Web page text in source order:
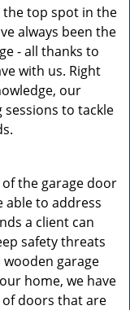
the top spot in the
always been the
- all thanks to
with us. Right
our
to tackle
of the garage door
able to address
a client can
safety threats
garage
home, we have
of doors that are